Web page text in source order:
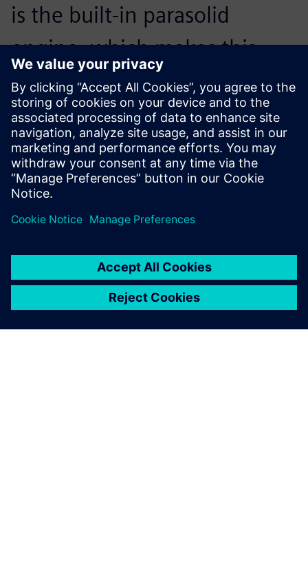
is the built-in parasolid
engine, which makes this
process both easy and
accurate. It is also quicker to
bring in any design changes.
Mike Hoey, Senior Structural Engineer, AIM Cabin Interiors